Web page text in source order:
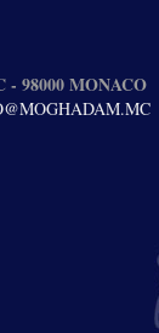
98000 MONACO